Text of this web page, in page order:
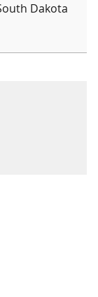
Dakota